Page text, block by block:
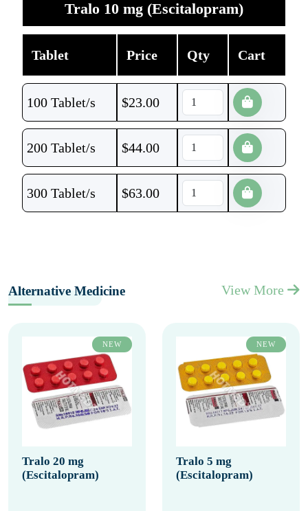
Tralo 10 mg (Escitalopram)
Tablet Price Qty Cart
100 Tablet/s $23.00
200 Tablet/s $44.00
300 Tablet/s $63.00
Alternative Medicine View More
NEW
Tralo 20 mg
(Escitalopram)
NEW
Tralo 5 mg
(Escitalopram)